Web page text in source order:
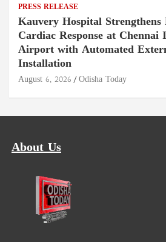
PRESS RELEASE
Kauvery Hospital Strengthens
Cardiac Response at
Airport with Automated
Installation
August 6, 2026 Odisha Today
About Us